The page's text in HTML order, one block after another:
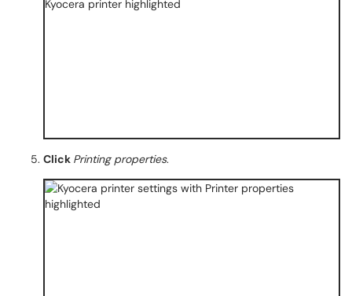
Click Printing properties.